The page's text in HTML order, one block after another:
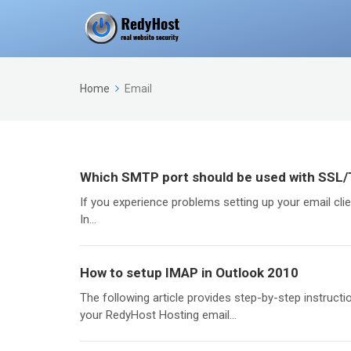
Home Email
Which SMTP port should be used with SSL/
If you experience problems setting up your email
In...
How to setup IMAP in Outlook 2010
The following article provides step-by-step
your RedyHost Hosting email...